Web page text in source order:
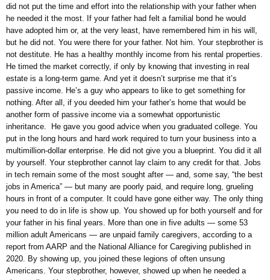
did not put the time and effort into the relationship with your father when
he needed it the most. If your father had felt a familial bond he would
have adopted him or, at the very least, have remembered him in his will,
but he did not. You were there for your father. Not him. Your stepbrother is
not destitute. He has a healthy monthly income from his rental properties.
He timed the market correctly, if only by knowing that investing in real
estate is a long-term game. And yet it doesn’t surprise me that it’s
passive income. He’s a guy who appears to like to get something for
nothing. After all, if you deeded him your father’s home that would be
another form of passive income via a somewhat opportunistic
inheritance. He gave you good advice when you graduated college. You
put in the long hours and hard work required to turn your business into a
multimillion-dollar enterprise. He did not give you a blueprint. You did it all
by yourself. Your stepbrother cannot lay claim to any credit for that. Jobs
in tech remain some of the most sought after — and, some say, “the best
jobs in America” — but many are poorly paid, and require long, grueling
hours in front of a computer. It could have gone either way. The only thing
you need to do in life is show up. You showed up for both yourself and for
your father in his final years. More than one in five adults — some 53
million adult Americans — are unpaid family caregivers, according to a
report from AARP and the National Alliance for Caregiving published in
2020. By showing up, you joined these legions of often unsung
Americans. Your stepbrother, however, showed up when he needed a